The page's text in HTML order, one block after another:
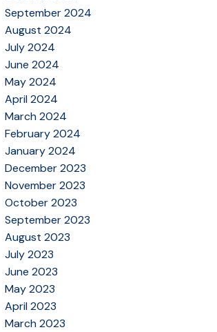
September 2024
August 2024
July 2024
June 2024
May 2024
April 2024
March 2024
February 2024
January 2024
December 2023
November 2023
October 2023
September 2023
August 2023
July 2023
June 2023
May 2023
April 2023
March 2023